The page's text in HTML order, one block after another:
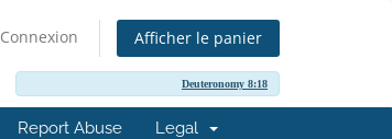
Connexion Afficher le panier
Deuteronomy 8:18
Report Abuse Legal